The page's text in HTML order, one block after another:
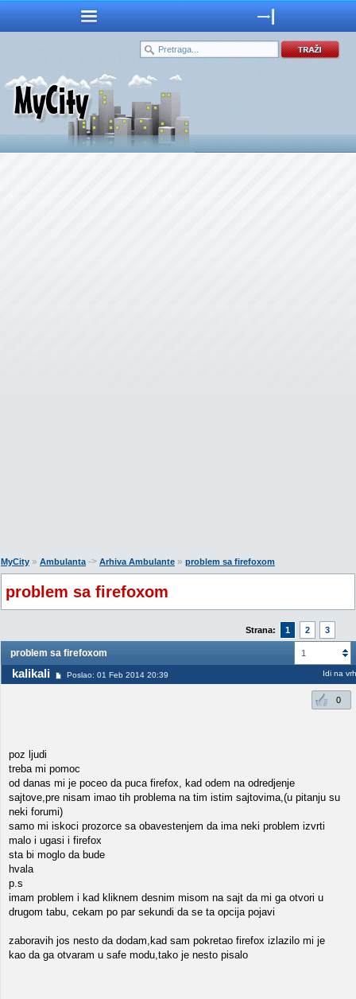
MyCity » Ambulanta-> Arhiva Ambulante » problem sa firefoxom
problem sa firefoxom
Strana: 1 2 3
1
problem sa firefoxom
kalikali Poslao: 01 Feb 2014 20:39 Idi na vrh
0
poz ljudi
treba mi pomoc
od danas mi je poceo da puca firefox, kad odem na odredjenje
sajtove,pre nisam imao tih problema na tim istim sajtovima,(u pitanju su
neki forumi)
samo mi iskoci prozorce sa obavestenjem da ima neki problem izvrti
malo i ugasi i firefox
sta bi moglo da bude
hvala
p.s
imam problem i kad kliknem desnim misom na sajt da mi ga otvori u
drugom tabu, cekam po par sekundi da se ta opcija pojavi
zaboravih jos nesto da dodam,kad sam pokretao firefox izlazilo mi je
kao da ga otvaram u safe modu,tako je nesto pisalo